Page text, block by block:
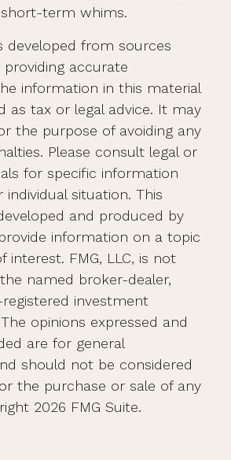
term whims.
developed from sources
providing accurate
information in this material
as tax or legal advice. It may
the purpose of avoiding any
Please consult legal or
for specific information
individual situation. This
and produced by
information on a topic
interest. FMG, LLC, is not
named broker-dealer,
investment
opinions expressed and
are for general
should not be considered
the purchase or sale of any
2026 FMG Suite.